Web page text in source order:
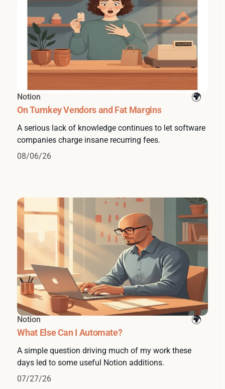
Notion
On Turnkey Vendors and Fat Margins
A serious lack of knowledge continues to let software
companies charge insane recurring fees.
08/06/26
Notion
What Else Can I Automate?
A simple question driving much of my work these
days led to some useful Notion additions.
07/27/26